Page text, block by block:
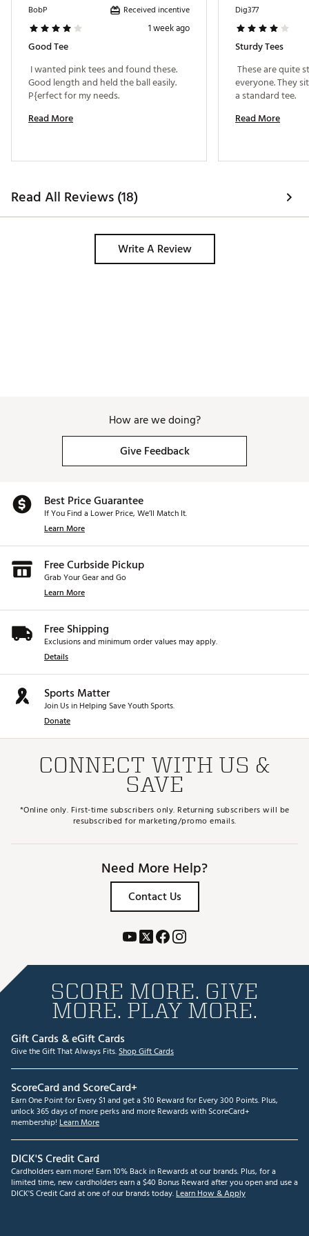
BobP Received incentive
1 week ago
Good Tee
I wanted pink tees and found these.
Good length and held the ball easily.
Read More
Dig377
Sturdy Tees
These are quite
everyone. They
Read More
Read All Reviews (18)
Write A Review
How are we doing?
Give Feedback
Best Price Guarantee
If You Find a Lower Price, We’ll Match It.
Learn More
Free Curbside Pickup
Grab Your Gear and Go
Learn More
Free Shipping
Exclusions and minimum order values may apply.
Details
Sports Matter
Join Us in Helping Save Youth Sports.
Donate
CONNECT WITH US &
SAVE
*Online only. First-time subscribers only. Returning subscribers will be
resubscribed for marketing/promo emails.
Need More Help?
Contact Us
SCORE MORE. GIVE
MORE. PLAY MORE.
Gift Cards & eGift Cards
Give the Gift That Always Fits.Shop Gift Cards
ScoreCard and ScoreCard+
Earn One Point for Every $1 and get a $10 Reward for Every 300 Points. Plus,
unlock 365 days of more perks and more Rewards with ScoreCard+
membership! Learn More
DICK'S Credit Card
Cardholders earn more! Earn 10% Back in Rewards at our brands. Plus, for a
limited time, new cardholders earn a $40 Bonus Reward after you open and use a
DICK'S Credit Card at one of our brands today.Learn How & Apply